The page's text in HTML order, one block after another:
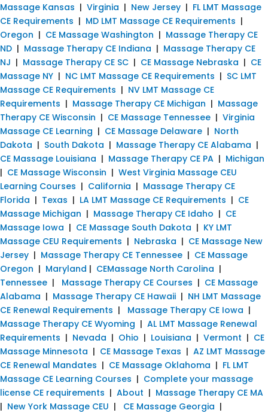
Massage Kansas | Virginia | New Jersey | FL LMT Massage
CE Requirements | MD LMT Massage CE Requirements |
Oregon | CE Massage Washington | Massage Therapy CE
ND | Massage Therapy CE Indiana | Massage Therapy CE
NJ | Massage Therapy CE SC | CE Massage Nebraska | CE
Massage NY | NC LMT Massage CE Requirements | SC LMT
Massage CE Requirements | NV LMT Massage CE
Requirements | Massage Therapy CE Michigan | Massage
Therapy CE Wisconsin | CE Massage Tennessee | Virginia
Massage CE Learning | CE Massage Delaware | North
Dakota | South Dakota | Massage Therapy CE Alabama |
CE Massage Louisiana | Massage Therapy CE PA | Michigan
| CE Massage Wisconsin | West Virginia Massage CEU
Learning Courses | California | Massage Therapy CE
Florida | Texas | LA LMT Massage CE Requirements | CE
Massage Michigan | Massage Therapy CE Idaho | CE
Massage Iowa | CE Massage South Dakota | KY LMT
Massage CEU Requirements | Nebraska | CE Massage New
Jersey | Massage Therapy CE Tennessee | CE Massage
Oregon | Maryland | CEMassage North Carolina |
Tennessee | Massage Therapy CE Courses | CE Massage
Alabama | Massage Therapy CE Hawaii | NH LMT Massage
CE Renewal Requirements | Massage Therapy CE Iowa |
Massage Therapy CE Wyoming | AL LMT Massage Renewal
Requirements | Nevada | Ohio | Louisiana | Vermont | CE
Massage Minnesota | CE Massage Texas | AZ LMT Massage
CE Renewal Mandates | CE Massage Oklahoma | FL LMT
Massage CE Learning Courses | Complete your massage
license CE requirements | About | Massage Therapy CE MA
| New York Massage CEU | CE Massage Georgia |